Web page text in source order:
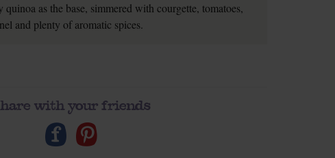
as the base, simmered with courgette, tomatoes,
and plenty of aromatic spices.
with your friends